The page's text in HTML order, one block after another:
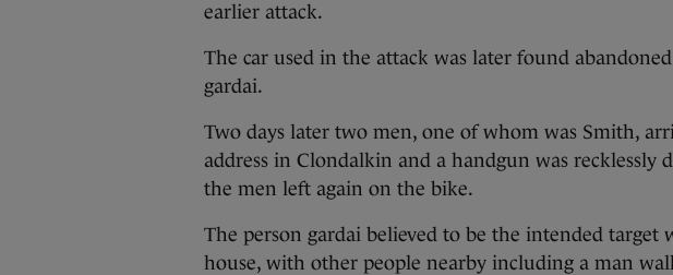
earlier attack.
The car used in the attack was later found
gardai.
Two days later two men, one of whom was Smith,
address in Clondalkin and a handgun was recklessly
the men left again on the bike.
The person gardai believed to be the intended target
house, with other people nearby including a man